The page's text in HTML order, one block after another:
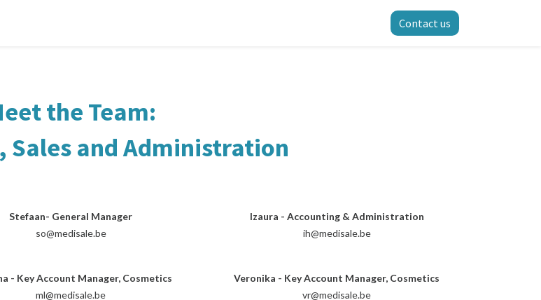
Contact us
the Team:
Sales and Administration
Stefaan- General Manager
so@medisale.be
- Key Account Manager, Cosmetics
ml@medisale.be
Izaura - Accounting & Administration
ih@medisale.be
Veronika - Key Account Manager, Cosmetics
vr@medisale.be